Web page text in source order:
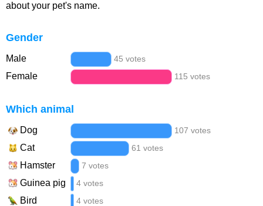
about your pet's name.
Gender
Male 45 votes
Female 115 votes
Which animal
Dog 107 votes
Cat 61 votes
Hamster 7 votes
Guinea pig 4 votes
Bird 4 votes